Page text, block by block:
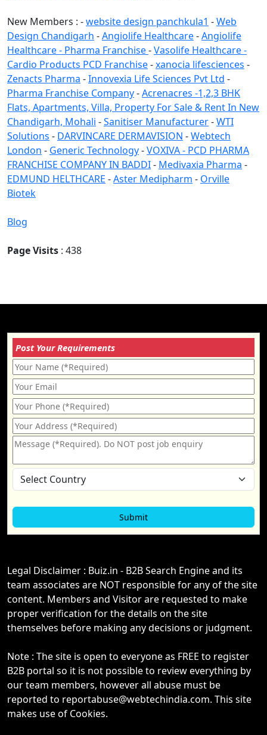
New Members : -website design panchkula1 -Web
Design Chandigarh -Angiolife Healthcare-Angiolife
Healthcare - Pharma Franchise-Vasolife Healthcare -
Cardio Products PCD Franchise-xanocia lifesciences -
Zenacts Pharma -Innovexia Life Sciences Pvt Ltd -
Pharma Franchise Company-Acrenacres -1,2,3 BHK
Flats, Apartments, Villa, Property For Sale & Rent In New
Chandigarh, Mohali -Sanitiser Manufacturer-WTI
Solutions - DARVINCARE DERMAVISION -Webtech
London - Generic Technology-VOXIVA - PCD PHARMA
FRANCHISE COMPANY IN BADDI- Medivaxia Pharma -
EDMUND HELTHCARE -Aster Medipharm - Orville
Biotek
Blog
Page Visits : 438
Post Your Requirements
Legal Disclaimer : Buiz.in - B2B Search Engine and its
team associates are NOT responsible for any of the site
content. Members and Visitor are requested to make
proper verification for the details on the site
themselves before making any decisions or judgment.
Note : The site is open to everyone as FREE to register
B2B portal so it is not possible to review everything by
our team members, however all abuse must be
reported to reportabuse@webtechindia.com. This site
makes use of Cookies.